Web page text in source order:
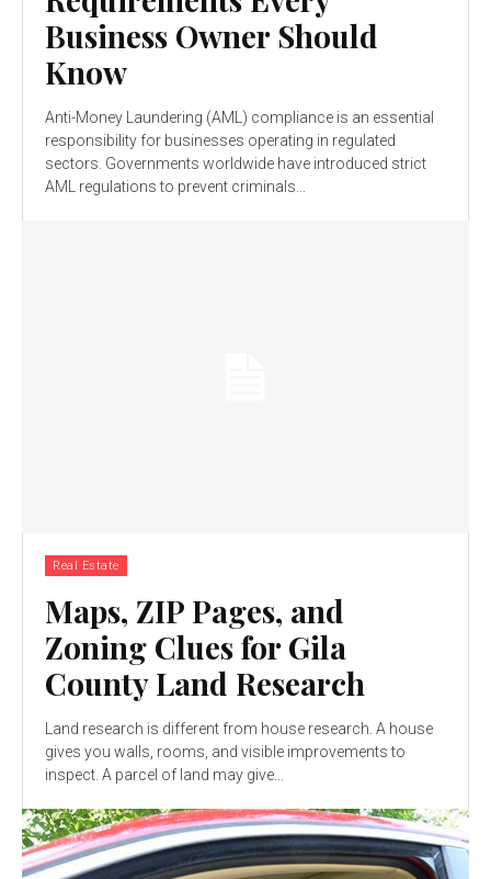
Business Owner Should
Know
Anti-Money Laundering (AML) compliance is an essential
responsibility for businesses operating in regulated
sectors. Governments worldwide have introduced strict
AML regulations to prevent criminals...
Real Estate
Maps, ZIP Pages, and
Zoning Clues for Gila
County Land Research
Land research is different from house research. A house
gives you walls, rooms, and visible improvements to
inspect. A parcel of land may give...